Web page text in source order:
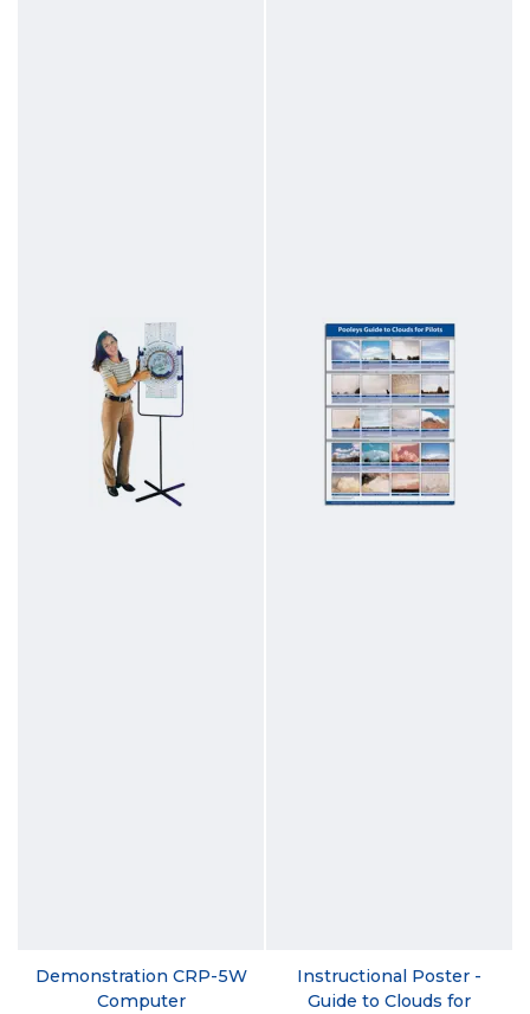
Demonstration CRP-5W
Computer
Instructional Poster -
Guide to Clouds for